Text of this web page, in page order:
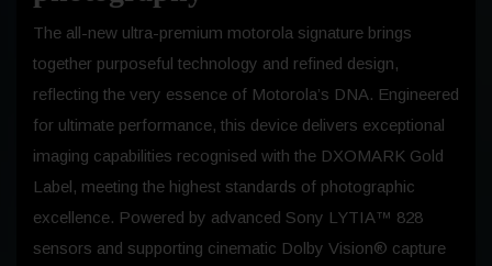
The all-new ultra-premium motorola signature brings
together purposeful technology and refined design,
reflecting the very essence of Motorola’s DNA. Engineered
for ultimate performance, this device delivers exceptional
imaging capabilities recognised with the DXOMARK Gold
Label, meeting the highest standards of photographic
excellence. Powered by advanced Sony LYTIA™ 828
sensors and supporting cinematic Dolby Vision® capture